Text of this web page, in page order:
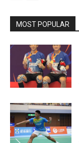
MOST POPULAR